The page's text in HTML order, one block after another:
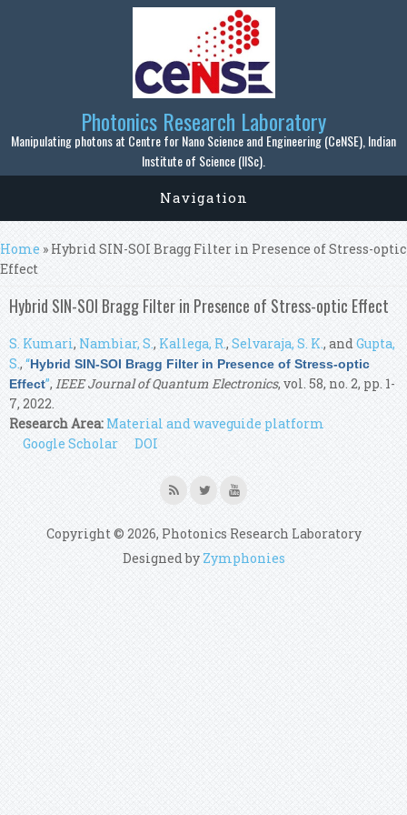
Skip to main content
Photonics Research Laboratory
Manipulating photons at Centre for Nano Science and Engineering (CeNSE), Indian
Institute of Science (IISc).
Navigation
You are here
Home » Hybrid SIN-SOI Bragg Filter in Presence of Stress-optic
Effect
Hybrid SIN-SOI Bragg Filter in Presence of Stress-optic Effect
S. Kumari, Nambiar, S., Kallega, R., Selvaraja, S. K., andGupta,
S., “Hybrid SIN-SOI Bragg Filter in Presence of Stress-optic
Effect”, IEEE Journal of Quantum Electronics, vol. 58, no. 2, pp. 1-
7, 2022.
Research Area: Material and waveguide platform
Google Scholar
DOI
Copyright © 2026, Photonics Research Laboratory
Designed by Zymphonies